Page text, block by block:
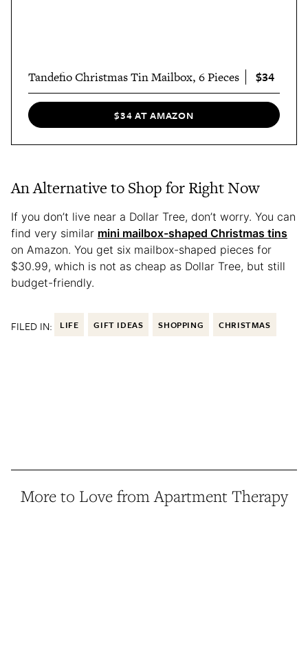
Tandefio Christmas Tin Mailbox, 6 Pieces $34
$34 AT AMAZON
An Alternative to Shop for Right Now
If you don’t live near a Dollar Tree, don’t worry. You can
find very similar mini mailbox-shaped Christmas tins
on Amazon. You get six mailbox-shaped pieces for
$30.99, which is not as cheap as Dollar Tree, but still
budget-friendly.
FILED IN: LIFE GIFT IDEAS SHOPPING CHRISTMAS
More to Love from Apartment Therapy